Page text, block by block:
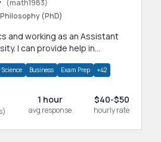
(math1983)
(PhD)
and working as an Assistant
I can provide help in
Business Exam Prep +42
1 hour
avg response
$40-$50
hourly rate